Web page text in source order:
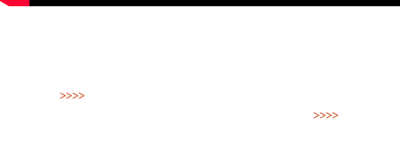
>>>>
>>>>